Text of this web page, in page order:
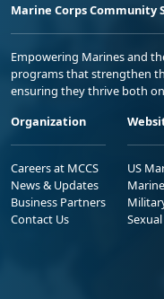
Marine Corps Community
Empowering Marines and
programs that strengthen
ensuring they thrive both
Organization
Careers at MCCS
News & Updates
Business Partners
Contact Us
US